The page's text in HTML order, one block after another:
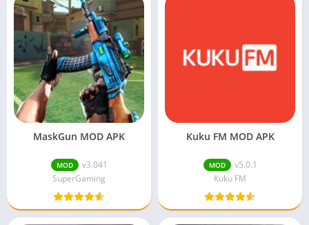
MaskGun MOD APK
MOD
v3.041
SuperGaming
Kuku FM MOD APK
MOD
v5.0.1
Kuku FM